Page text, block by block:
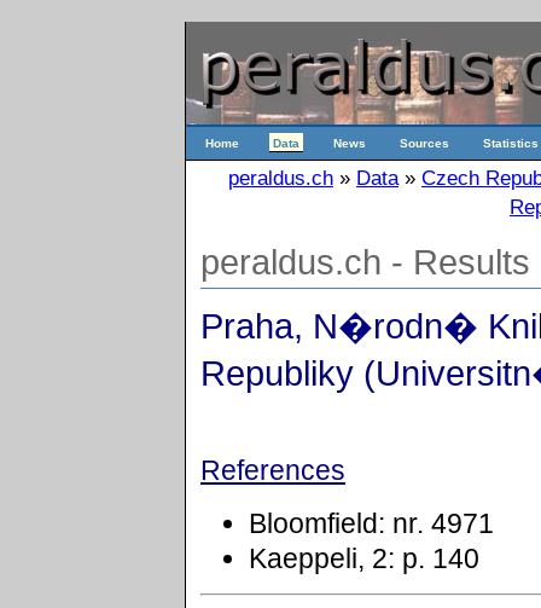
Home Data News Sources Statistics
peraldus.ch » Data» Czech
peraldus.ch - Results
Praha, N�rodn�
Republiky
References
Bloomfield: nr. 4971
Kaeppeli, 2: p. 140